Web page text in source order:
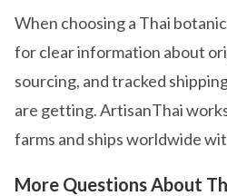
When choosing a Thai
for clear information about
sourcing, and tracked
are getting. ArtisanThai
farms and ships worldwide
More Questions About